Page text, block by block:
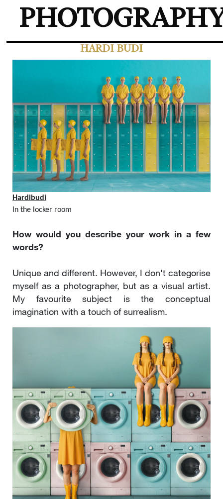
HARDI BUDI
Hardibudi
In the locker room
How would you describe your work in a few
words?
Unique and different. However, I don't categorise
myself as a photographer, but as a visual artist.
My favourite subject is the conceptual
imagination with a touch of surrealism.